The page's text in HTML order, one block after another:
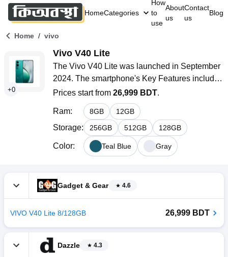
HomeCategories
How
to
use
About
us
Contact
us
Blog
Home / vivo
+0
Vivo V40 Lite
The Vivo V40 Lite was launched in September
2024. The smartphone's Key Features include
a 6.67-inch AMOLED display with a 120Hz
refresh rate, a Qualcomm SM6225 Snapdragon
685 (6 nm) 4G chipset, a 50MP + 2MP dual rear
camera, a 32MP selfie camera, and a Li-Ion
5000mAh battery with 80W fast charging
Prices start from 26,999 BDT.
Ram: 8GB 12GB
Storage: 256GB 512GB 128GB
Color: Teal Blue Gray
Gadget & Gear 4.6
VIVO V40 Lite 8/128GB 26,999 BDT
Dazzle 4.3